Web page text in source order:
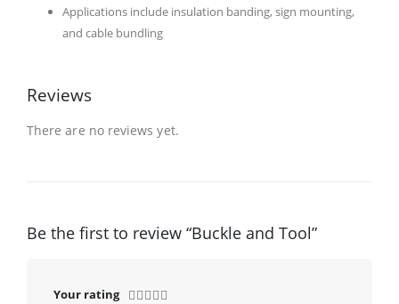
Applications include insulation banding, sign mounting,
and cable bundling
Reviews
There are no reviews yet.
Be the first to review “Buckle and Tool”
Your rating